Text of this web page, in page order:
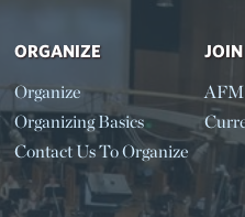
ORGANIZE
Organize
Organizing Basics
Contact Us To Organize
JOIN